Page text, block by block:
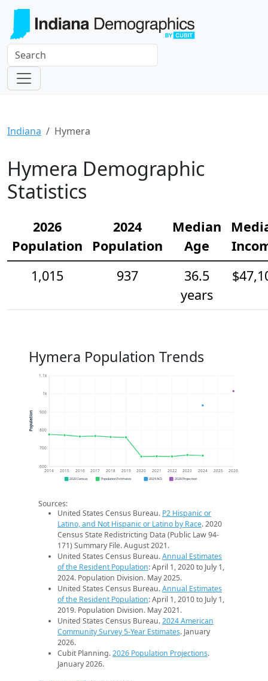
Indiana Hymera
Hymera Demographic
Statistics
2026
Population
2024
Population
Median
Age
1,015
937
36.5
years
Hymera Population Trends
600
700
800
900
1k
1.1k
2014 2015 2016 2017 2018 2019 2020 2021 2022 2023 2024 2025 2026
Population
2020 Census Population Estimates 2024 ACS 2026 Projection
Sources:
United States Census Bureau. P2 Hispanic or
Latino, and Not Hispanic or Latino by Race. 2020
Census State Redistricting Data (Public Law 94-
171) Summary File. August 2021.
United States Census Bureau.Annual Estimates
of the Resident Population: April 1, 2020 to July 1,
2024. Population Division. May 2025.
United States Census Bureau.Annual Estimates
of the Resident Population: April 1, 2010 to July 1,
2019. Population Division. May 2021.
United States Census Bureau.2024 American
Community Survey 5-Year Estimates. January
2026.
Cubit Planning.2026 Population Projections.
January 2026.